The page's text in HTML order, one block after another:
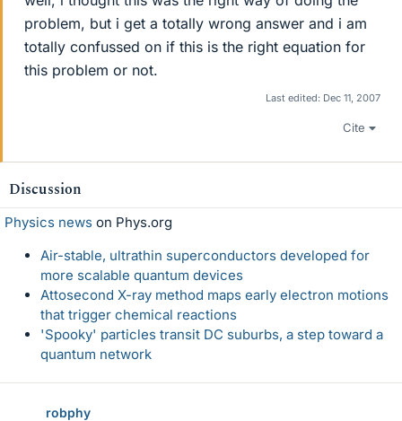
problem, but i get a totally wrong answer and i am
totally confussed on if this is the right equation for
this problem or not.
Last edited: Dec 11, 2007
Cite
Discussion
Physics news on Phys.org
Air-stable, ultrathin superconductors developed for
more scalable quantum devices
Attosecond X-ray method maps early electron motions
that trigger chemical reactions
'Spooky' particles transit DC suburbs, a step toward a
quantum network
robphy